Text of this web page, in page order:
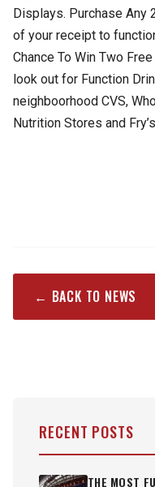
Displays. Purchase Any
of your receipt to
Chance To Win Two
look out for Function
neighboorhood CVS,
Nutrition Stores and
← BACK TO NEWS
RECENT POSTS
THE MOST